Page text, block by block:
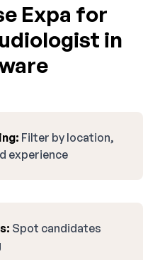
Expa for
in
Filter by location,
experience
Spot candidates